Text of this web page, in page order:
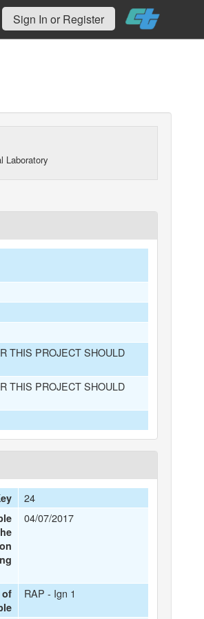
Sign In or Register
Laboratory
THIS PROJECT SHOULD
THIS PROJECT SHOULD
24
04/07/2017
of
RAP - Ign 1